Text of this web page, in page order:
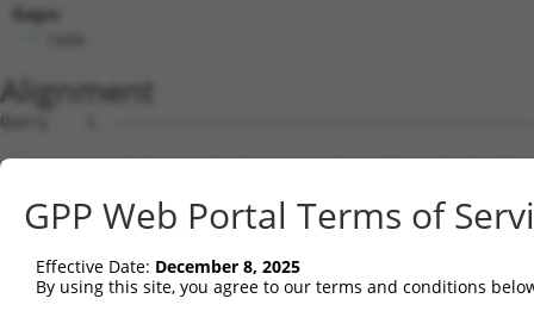
Gaps:
Alignment
Query    1  --------------------------------------------------------------------------  0
                                                                                      
Sbjct    1  ATGTGCGGGCTCCTGGCAGACCCTGGGGTTCCGCTGCTCGTTGCCATGGCTCCCGCCGGAGCGGCCAGAGCGGG  74

Query    1  --------------------------------------------------------------------------  0
                                                                                      
Sbjct   75  CGTCGGGTTGGGTGTCAGCGGTATTCCGGGCCCGGTTCTCCACCCAGGCCTGGACCTGGACCCTCGGGCACTGC  148

Query    1  --------------------------------------------------------------------------  0
                                                                                      
Sbjct  149  AGCGTCCGTCTGTAGGTTTCCAGGCAGAGGAAATCCTGAGACATCCAGGCGCAGCTGGGAGTTGCTACCTGGCT  222

Query    1  --------------------------------------------------------------------------  0
                                                                                      
Sbjct  223  CCATCCGTGAGCACAGCGAGGTGCTGTCTTTCATGCTTATCTGTCTTCCTCTTGAATTCAGATTCCCAACCTGC  296

Query    1  --------------------------------------------------------------------------  0
                                                                                      
Sbjct  297  TGAGCATCCGCACACCCACTCAGGAGTTGGGGCCCAGCTCCCAGTTTACTTGGTTTCCCTTGTGCAGCCTGGGG  370

Query    1  --------------------------------ATGGCAGAGACACTGGAGTTCAACGACGTCTATCAGGAGGTG  42
                                            ||||||||||||||||||||||||||||||||||||||||||
Sbjct  371  CTCTGCCCAGGCCACCACAGGCAGGGGTCGACATGGCAGAGACACTGGAGTTCAACGACGTCTATCAGGAGGTG  444

Query   43  AAAGGTTCCATGAATGATGGTCGACTGAGGTTGAGCCGTCAGGGCATCATCTTCAAGAATAGCAAGACAGGCAA  116
            ||||||||||||||||||||||||||||||||||||||||||||||||||||||||||||||||||||||||||
Sbjct  445  AAAGGTTCCATGAATGATGGTCGACTGAGGTTGAGCCGTCAGGGCATCATCTTCAAGAATAGCAAGACAGGCAA  518

Query  117  AGTGGACAACATCCAGGCTGGGGAGTTAACAGAAGGTATCTGGCGCCGTGTTGCTCTGGGCCATGGACTTAAAC  190
            ||||||||||||||||||||||||||||||||||||||||||||||||||||||||||||||||||||||||||
Sbjct  519  AGTGGACAACATCCAGGCTGGGGAGTTAACAGAAGGTATCTGGCGCCGTGTTGCTCTGGGCCATGGACTTAAAC  592

Query  191  TGCTTACAAAGAATGGCCATGTCTACAAGTATGATGGCTTCCGAGAATCGGAGTTTGAGAAACTCTCTGATTTC  264
            ||||||||||||||||||||||||||||||||||||||||||||||||||||||||||||||||||||||||||
Sbjct  593  TGCTTACAAAGAATGGCCATGTCTACAAGTATGATGGCTTCCGAGAATCGGAGTTTGAGAAACTCTCTGATTTC  666

Query  265  TTCAAAACTCACTATCGCCTTGAGCTAATGGAGAAGGACCTTTGTGTGAAGGGCTGGAACTGGGGGACAGTGAA  338
            ||||||||||||||||||||||||||||||||||||||||||||||||||||||||||||||||||||||||||
Sbjct  667  TTCAAAACTCACTATCGCCTTGAGCTAATGGAGAAGGACCTTTGTGTGAAGGGCTGGAACTGGGGGACAGTGAA  740

Query  339  ATTTGGT-------------------------------------------------------------------  345
            |||||||                                                                   
Sbjct  741  ATTTGGTGGTGAGTCCTGGGGAAGACTGAGGTTTGGGGAGGAAGATAGGGTGAAGGGTTTCAGCCTTTTACTTG  814

Query  346  --------------------------------------------------------------------------  345
                                                                                      
Sbjct  815  TTTTGCTCTTTTCCCTCTGCCACTGTCTCTGGTTTCCTATCTATTTGCATGTTCATCATGTGTTTATTGAGTAC  888

Query  346  --------------------------------------------------------------------------  345
                                                                                      
Sbjct  889  CTACAGTATACTGCCTGGGGTTGGGGTTATAGTCTAAACAGACTAACCGCAGTATCCTGTCTCTGTGGAACTCA  962

Query  346  ----------------------------------------------------------------------GGGC  349
                                                                                  ||||
Sbjct  963  GTTTGGTGGGAATATTGCTTATGCAGACTTAAGGGGAGGAGCTTGTGGCTGGATAAGCCCTTTCCTCACAGGGC  1036

Query  350  AGCTGCTTTCCTTTGACATTGGTGACCAGCCAGTCTTTGAGATACCCCTCAGCAATGTGTCCCAGTGCACCACA  423
            ||||||||||||||||||||||||||||||||||||||||||||||||||||||||||||||||||||||||||
Sbjct 1037  AGCTGCTTTCCTTTGACATTGGTGACCAGCCAGTCTTTGAGATACCCCTCAGCAATGTGTCCCAGTGCACCACA  1110

Query  424  GGCAAGAATGAGGTGACACTGGAATTCCACCAAAACGATGACGCAGAGGTGTCTCTCATGGAGGTGCGCTTCTA  497
            ||||||||||||||||||||||||||||||||||||||||||||||||||||||||||||||||||||||||||
Sbjct 1111  GGCAAGAATGAGGTGACACTGGAATTCCACCAAAACGATGACGCAGAGGTGTCTCTCATGGAGGTGCGCTTCTA  1184

Query  498  CGTCCCACCCACCCAGGAGGATGGTGTGGACCCTGTTGAGGCCTTTGCCCAGAATGTGTTGTCAAAGGCGGATG  571
            ||||||||||||||||||||||||||||||||||||||||||||||||||||||||||||||||||||||||||
Sbjct 1185  CGTCCCACCCACCCAGGAGGATGGTGTGGACCCTGTTGAGGCCTTTGCCCAGAATGTGTTGTCAAAGGCGGATG  1258

Query  572  TAATCCAGGCCACGGGAGATGCCATCTGCATCTTCCGGGAGCTGCAGTGTCTGACTCCTCGTGGTCGTTATGAC  645
            ||||||||||||||||||||||||||||||||||||||||||||||||||||||||||||||||||||||||||
Sbjct 1259  TAATCCAGGCCACGGGAGATGCCATCTGCATCTTCCGGGAGCTGCAGTGTCTGACTCCTCGTGGTCGTTATGAC  1332

Query  646  ATTCGGATCTACCCCACCTTTCTGCACCTGCATGGCAAGACCTTTGACTACAAGATCCCCTACACCACAGTACT  719
            ||||||||||||||||||||||||||||||||||||||||||||||||||||||||||||||||||||||||||
Sbjct 1333  ATTCGGATCTACCCCACCTTTCTGCACCTGCATGGCAAGACCTTTGACTACAAGATCCCCTACACCACAGTACT  1406

Query  720  GCGTCTGTTTTTGTTACCCCACAAGGACCAGCGCCAGATGTTCTTTGTGATCAGCCTGGATCCCCCAATCAAGC  793
            ||||||||||||||||||||||||||||||||||||||||||||||||||||||||||||||||||||||||||
Sbjct 1407  GCGTCTGTTTTTGTTACCCCACAAGGACCAGCGCCAGATGTTCTTTGTGATCAGCCTGGATCCCCCAATCAAGC  1480

Query  794  AAGGCCAAACTCGCTACCACTTCCTGATCCTCCTCTTCTCCAAGGACGAGGACATTTCGTTGACTCTGAACATG  867
            ||||||||||||||||||||||||||||||||||||||||||||||||||||||||||||||||||||||||||
Sbjct 1481  AAGGCCAAACTCGCTACCACTTCCTGATCCTCCTCTTCTCCAAGGACGAGGACATTTCGTTGACTCTGAACATG  1554

Query  868  AACGAGGAAGAAGTGGAGAAGCGCTTTGAGGGTCGGCTCACCAAGAACATGTCAGGATCCCTCTATGAGATGGT  941
            ||||||||||||||||||||||||||||||||||||||||||||||||||||||||||||||||||||||||||
Sbjct 1555  AACGAGGAAGAAGTGGAGAAGCGCTTTGAGGGTCGGCTCACCAAGAACATGTCAGGATCCCTCTATGAGATGGT  1628

Query  942  CAGCCGGGTCATGAAAGCACTGGTAAACCGCAAGATCACAGTGCCAGGCAACTTCCAAGGGCACTCAGGGGCCC  1015
GPP Web Portal Terms of
Effective Date: December 8, 2025
By using this site, you agree to our terms and conditions